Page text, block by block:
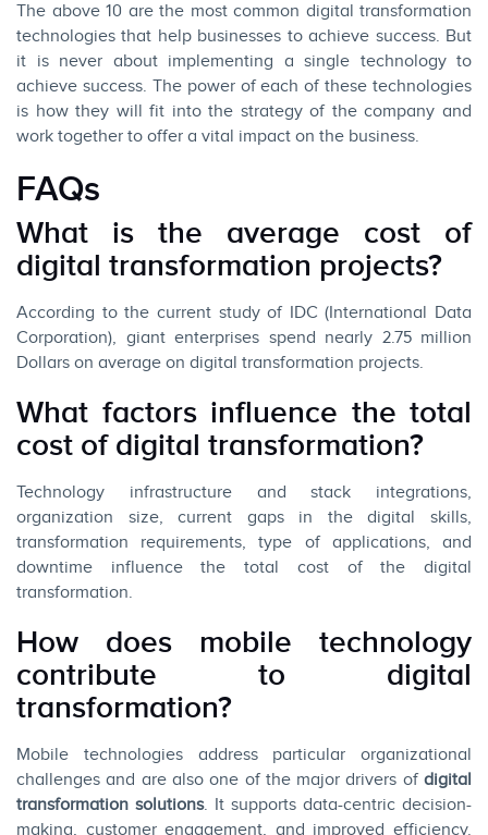
The above 10 are the most common digital transformation
technologies that help businesses to achieve success. But
it is never about implementing a single technology to
achieve success. The power of each of these technologies
is how they will fit into the strategy of the company and
work together to offer a vital impact on the business.
FAQs
What is the average cost of
digital transformation projects?
According to the current study of IDC (International Data
Corporation), giant enterprises spend nearly 2.75 million
Dollars on average on digital transformation projects.
What factors influence the total
cost of digital transformation?
Technology infrastructure and stack integrations,
organization size, current gaps in the digital skills,
transformation requirements, type of applications, and
downtime influence the total cost of the digital
transformation.
How does mobile technology
contribute to digital
transformation?
Mobile technologies address particular organizational
challenges and are also one of the major drivers of digital
transformation solutions. It supports data-centric decision-
making, customer engagement, and improved efficiency.